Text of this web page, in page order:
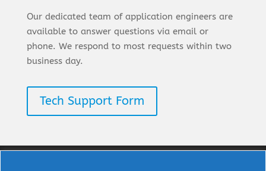
Our dedicated team of application engineers are
available to answer questions via email or
phone. We respond to most requests within two
business day.
Tech Support Form